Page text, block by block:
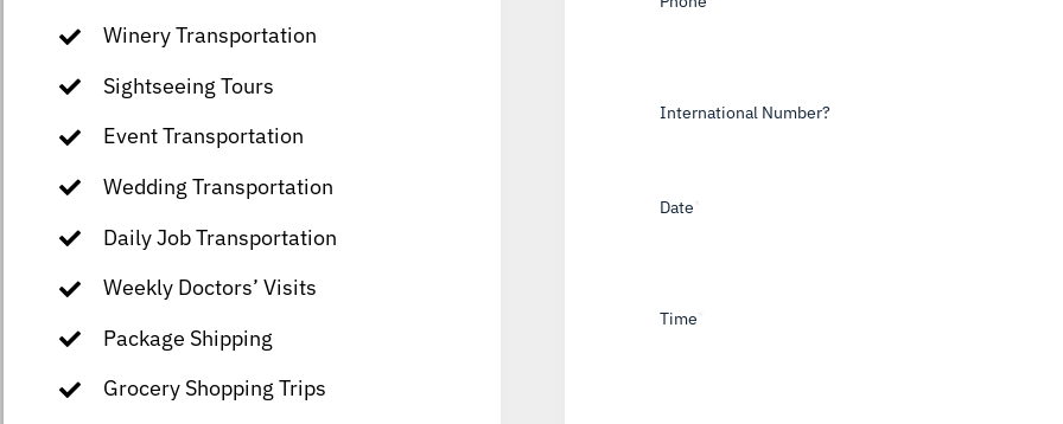
Winery Transportation
Sightseeing Tours
Event Transportation
Wedding Transportation
Daily Job Transportation
Weekly Doctors’ Visits
Package Shipping
Grocery Shopping Trips
International Number?
Date
Time